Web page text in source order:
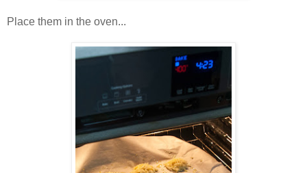
Place them in the oven...